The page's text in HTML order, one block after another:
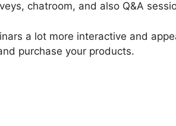
chatroom, and also Q&A
a lot more interactive and
purchase your products.